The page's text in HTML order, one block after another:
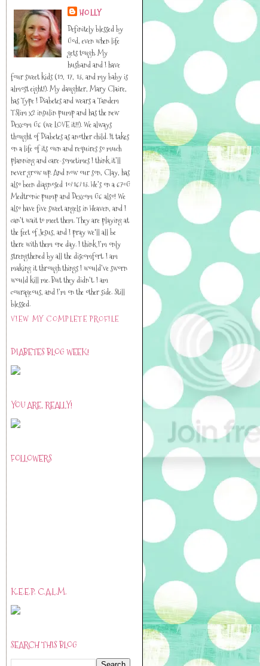
HOLLY
Definitely blessed by
God, even when life
gets tough. My
husband and I have
four sweet kids (19, 17, 13, and my baby is
almost eight!). My daughter, Mary Claire,
has Type I Diabetes and wears a Tandem
TSlim x2 insulin pump and has the new
Dexcom G6 (we LOVE it!!). We always
thought of Diabetes as another child. It takes
on a life of its own and requires so much
planning and care-sometimes I think it’ll
never grow up. And now our son, Clay, has
also been diagnosed 10/16/13. He’s on a 670G
Medtronic pump and Dexcom G6 also! We
also have five sweet angels in Heaven, and I
can’t wait to meet them. They are playing at
the feet of Jesus, and I pray we'll all be
there with them one day. I think I’m only
strengthened by all the discomfort. I am
making it through things I would’ve sworn
would kill me. But they didn’t. I am
courageous, and I’m on the other side. Still
blessed.
VIEW MY COMPLETE PROFILE
DIABETES BLOG WEEK!
YOU ARE, REALLY!
FOLLOWERS
K.E.E.P. C.A.L.M.
SEARCH THIS BLOG